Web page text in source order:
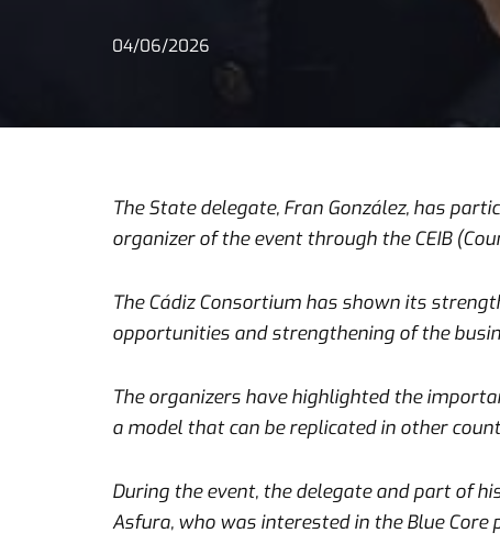
04/06/2026
The State delegate, Fran González, has
organizer of the event through the CEIB
The Cádiz Consortium has shown its
opportunities and strengthening of the
The organizers have highlighted the
a model that can be replicated in other
During the event, the delegate and part of
Asfura, who was interested in the Blue